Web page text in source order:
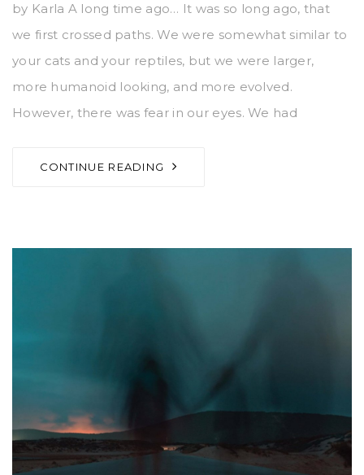
by Karla A long time ago… It was so long ago, that
we first crossed paths. We were somewhat similar to
your cats and your reptiles, but we were larger,
more humanoid looking, and more evolved.
However, there was fear in our eyes. We had
CONTINUE READING